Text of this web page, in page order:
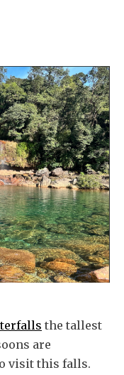
the tallest
are
visit this falls.